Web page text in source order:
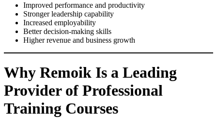
Improved performance and productivity
Stronger leadership capability
Increased employability
Better decision-making skills
Higher revenue and business growth
Why Remoik Is a Leading
Provider of Professional
Training Courses